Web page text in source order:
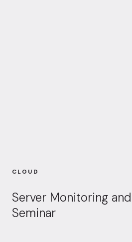
CLOUD
Server Monitoring
Seminar